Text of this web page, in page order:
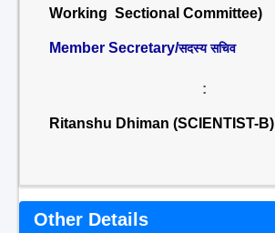
Working Sectional Committee)
Member Secretary/सदस्य सचिव
:
Ritanshu Dhiman (SCIENTIST-B)
Other Details